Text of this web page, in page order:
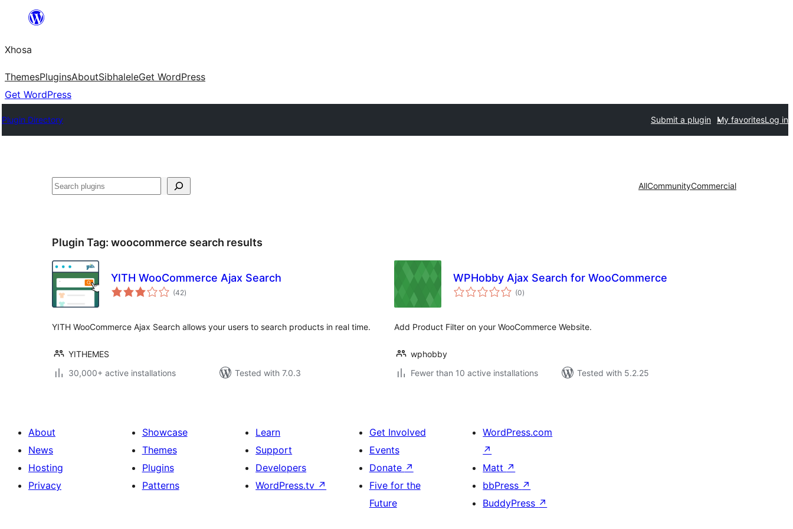
content
Xhosa
ThemesPluginsAboutSibhaleleGet WordPress
Get WordPress
Plugin Directory Submit a plugin My favoritesLog in
Search AllCommunityCommercial
Plugin Tag: woocommerce search results
YITH WooCommerce Ajax Search
(42total
ratings
)
YITH WooCommerce Ajax Search allows your users to search products in real time.
YITHEMES
30,000+ active installations
Tested with 7.0.3
WPHobby Ajax Search for WooCommerce
(0total
ratings
)
Add Product Filter on your WooCommerce Website.
wphobby
Fewer than 10 active installations
Tested with 5.2.25
About
News
Hosting
Privacy
Showcase
Themes
Plugins
Patterns
Learn
Support
Developers
WordPress.tv ↗
Get Involved
Events
Donate ↗
Five for the
Future
WordPress.com
↗
Matt ↗
bbPress ↗
BuddyPress ↗